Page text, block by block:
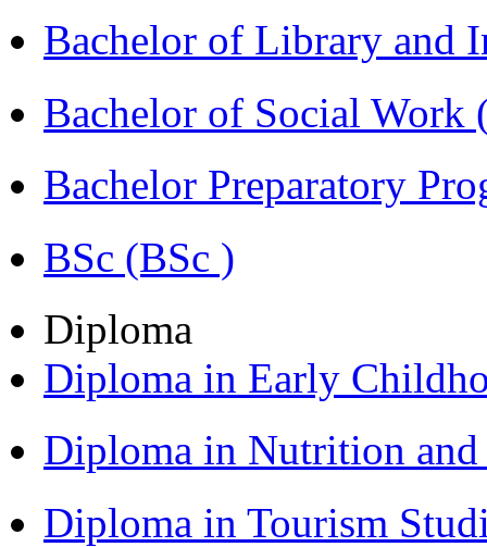
Bachelor of Library and
Bachelor of Social Work
Bachelor Preparatory
BSc (BSc )
Diploma
Diploma in Early
Diploma in Nutrition
Diploma in Tourism